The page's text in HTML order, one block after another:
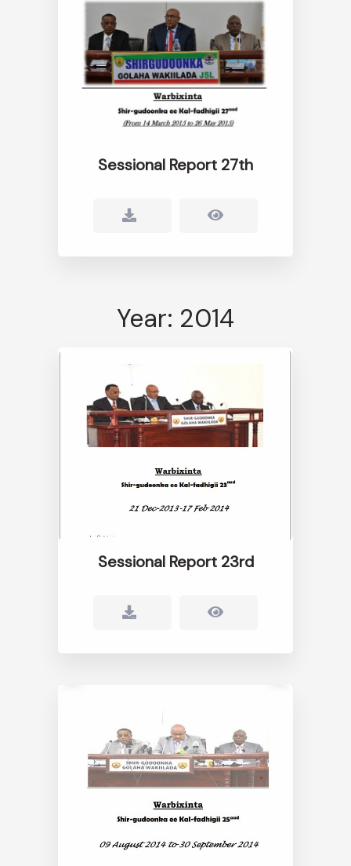
Sessional Report 27th
Year: 2014
Sessional Report 23rd